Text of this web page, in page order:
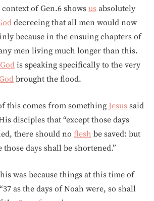
of Gen.6 shows us absolutely
decreeing that all men would now
because in the ensuing chapters of
men living much longer than this.
God is speaking specifically to the very
brought the flood.
this comes from something Jesus said
disciples that “except those days
there should no flesh be saved: but
those days shall be shortened.”
was because things at this time of
as the days of Noah were, so shall